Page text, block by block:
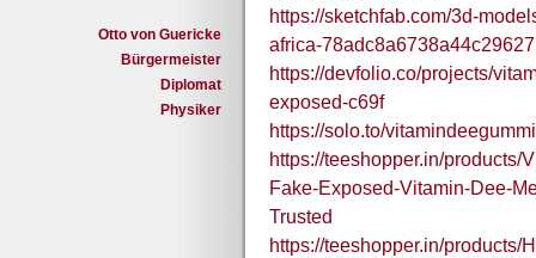
Otto von Guericke
Bürgermeister
Diplomat
Physiker
https://sketchfab.com/3d-
africa-
https://devfolio.co/projects/
exposed-c69f
https://solo.to/
https://teeshopper.in/products/
Fake-Exposed-Vitamin-Dee-
Trusted
https://teeshopper.in/